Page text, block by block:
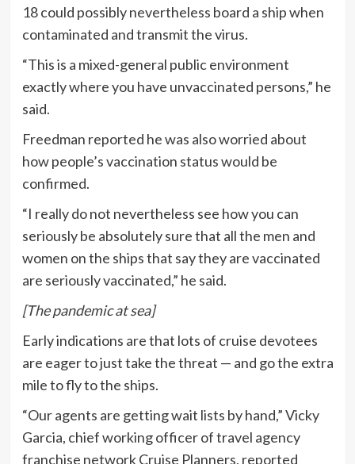
18 could possibly nevertheless board a ship when
contaminated and transmit the virus.
“This is a mixed-general public environment
exactly where you have unvaccinated persons,” he
said.
Freedman reported he was also worried about
how people’s vaccination status would be
confirmed.
“I really do not nevertheless see how you can
seriously be absolutely sure that all the men and
women on the ships that say they are vaccinated
are seriously vaccinated,” he said.
[The pandemic at sea]
Early indications are that lots of cruise devotees
are eager to just take the threat — and go the extra
mile to fly to the ships.
“Our agents are getting wait lists by hand,” Vicky
Garcia, chief working officer of travel agency
franchise network Cruise Planners, reported